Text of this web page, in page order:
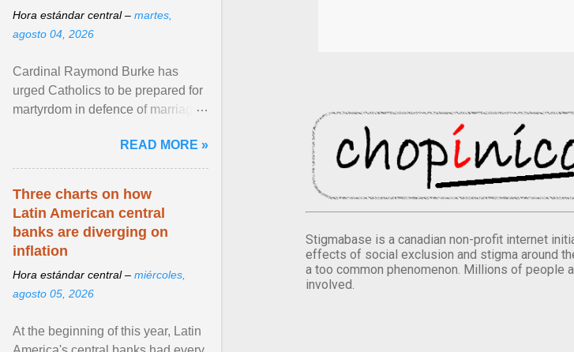
Stigmabase is a canadian non-profit internet
effects of social exclusion and stigma around
a too common phenomenon. Millions of people
involved.
Hora estándar central – martes,
agosto 04, 2026
Cardinal Raymond Burke has
urged Catholics to be prepared for
martyrdom in defence of marriage
homily, Cdl. Burke urged a
renewed defence of marriage and
READ MORE »
Three charts on how
Latin American central
banks are diverging on
inflation
Hora estándar central – miércoles,
agosto 05, 2026
At the beginning of this year, Latin